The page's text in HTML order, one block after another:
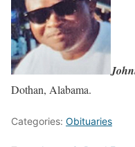
Dothan, Alabama.
Categories: Obituaries